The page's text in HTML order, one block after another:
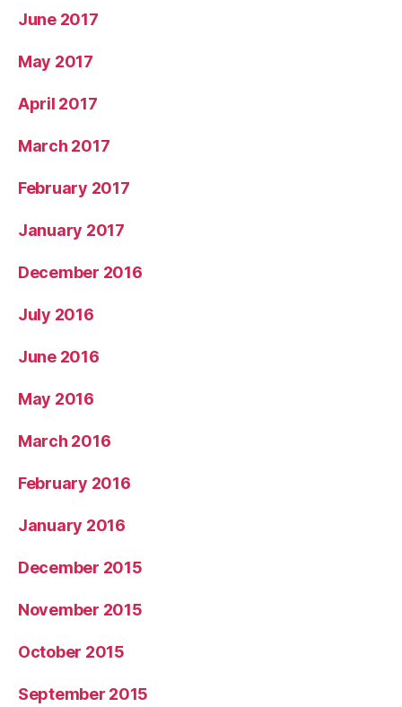
June 2017
May 2017
April 2017
March 2017
February 2017
January 2017
December 2016
July 2016
June 2016
May 2016
March 2016
February 2016
January 2016
December 2015
November 2015
October 2015
September 2015